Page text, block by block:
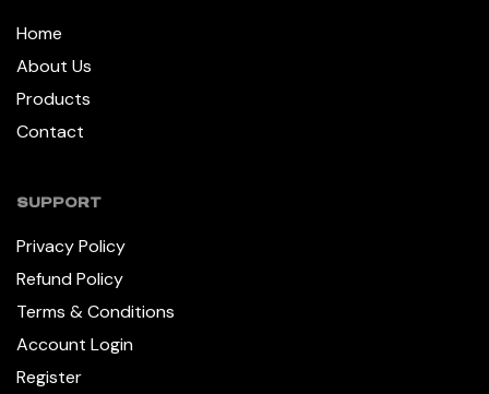
Home
About Us
Products
Contact
SUPPORT
Privacy Policy
Refund Policy
Terms & Conditions
Account Login
Register